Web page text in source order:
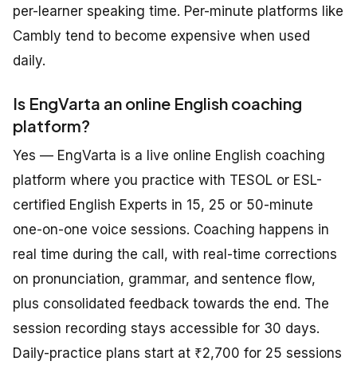
per-learner speaking time. Per-minute platforms like
Cambly tend to become expensive when used
daily.
Is EngVarta an online English coaching
platform?
Yes — EngVarta is a live online English coaching
platform where you practice with TESOL or ESL-
certified English Experts in 15, 25 or 50-minute
one-on-one voice sessions. Coaching happens in
real time during the call, with real-time corrections
on pronunciation, grammar, and sentence flow,
plus consolidated feedback towards the end. The
session recording stays accessible for 30 days.
Daily-practice plans start at ₹2,700 for 25 sessions